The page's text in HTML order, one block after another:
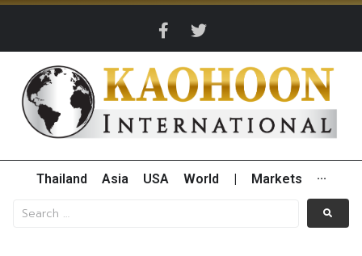
Thailand Asia USA World Markets ···